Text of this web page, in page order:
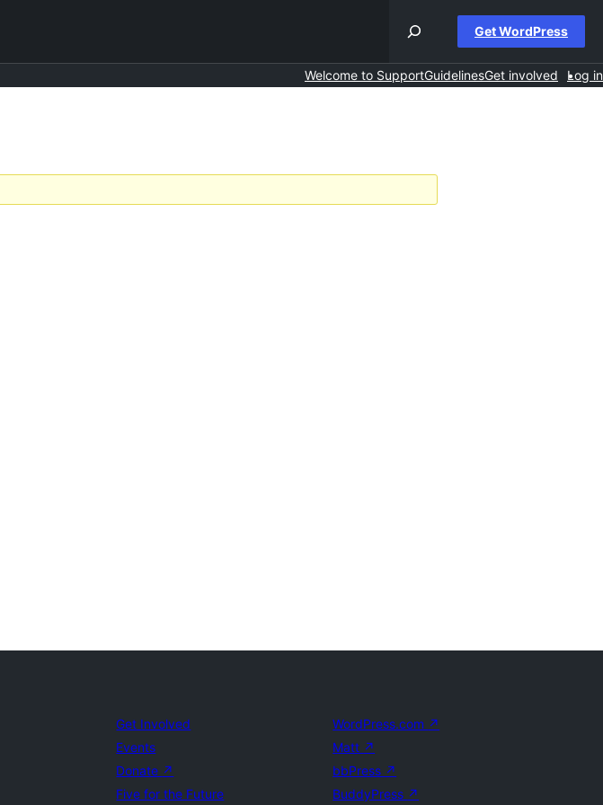
Get WordPress
Welcome to SupportGuidelinesGet involved Log in
Get Involved
Events
Donate ↗
Five for the Future
WordPress.com ↗
Matt ↗
bbPress ↗
BuddyPress ↗